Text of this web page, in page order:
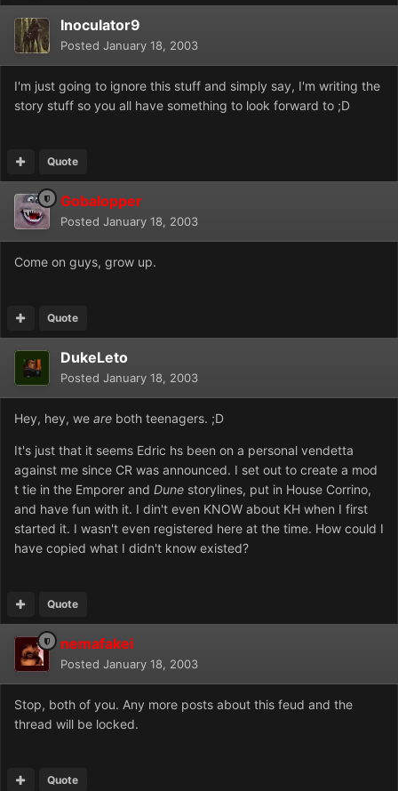
Inoculator9
Posted January 18, 2003
I'm just going to ignore this stuff and simply say, I'm writing the
story stuff so you all have something to look forward to ;D
Quote
Gobalopper
Posted January 18, 2003
Come on guys, grow up.
Quote
DukeLeto
Posted January 18, 2003
Hey, hey, we are both teenagers. ;D
It's just that it seems Edric hs been on a personal vendetta
against me since CR was announced. I set out to create a mod
t tie in the Emporer and Dune storylines, put in House Corrino,
and have fun with it. I din't even KNOW about KH when I first
started it. I wasn't even registered here at the time. How could I
have copied what I didn't know existed?
Quote
nemafakei
Posted January 18, 2003
Stop, both of you. Any more posts about this feud and the
thread will be locked.
Quote